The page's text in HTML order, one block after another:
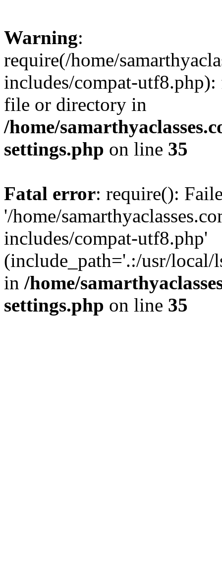
Warning:
require(/home/
includes/compat-
file or directory in
/home/
settings.php on line 35
Fatal error: require():
'/home/
includes/compat-utf8.php'
(include_path='.:/usr/local/
in /home/
settings.php on line 35